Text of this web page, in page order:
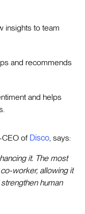
insights to team
and recommends
and helps
CEO of Disco , says:
it. The most
worker, allowing it
human